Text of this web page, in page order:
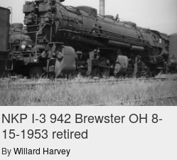
NKP I-3 942 Brewster OH 8-
15-1953 retired
By Willard Harvey